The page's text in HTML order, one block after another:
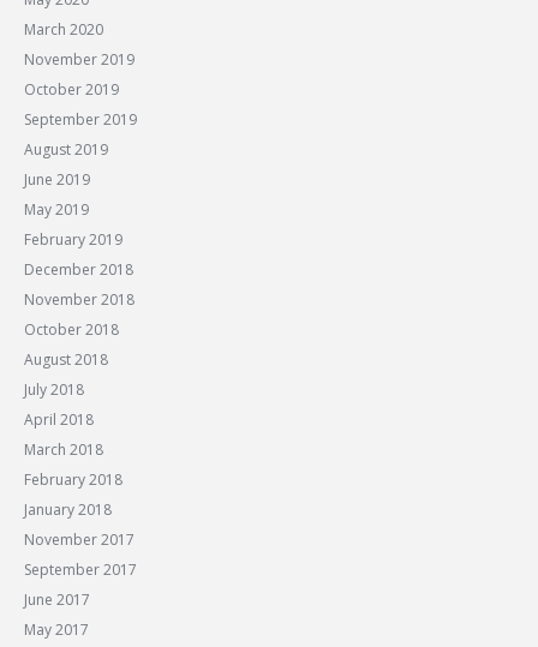
March 2020
November 2019
October 2019
September 2019
August 2019
June 2019
May 2019
February 2019
December 2018
November 2018
October 2018
August 2018
July 2018
April 2018
March 2018
February 2018
January 2018
November 2017
September 2017
June 2017
May 2017